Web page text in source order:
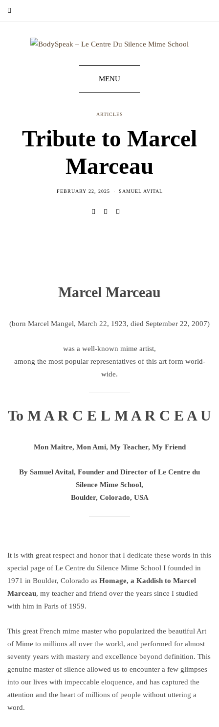
MENU
ARTICLES
Tribute to Marcel
Marceau
FEBRUARY 22, 2025 SAMUEL AVITAL
Marcel Marceau
(born Marcel Mangel, March 22, 1923, died September 22, 2007)
was a well-known mime artist,
among the most popular representatives of this art form world-
wide.
To M A R C E L M A R C E A U
Mon Maitre, Mon Ami, My Teacher, My Friend
By Samuel Avital, Founder and Director of Le Centre du
Silence Mime School,
Boulder, Colorado, USA
It is with great respect and honor that I dedicate these words in this
special page of Le Centre du Silence Mime School I founded in
1971 in Boulder, Colorado as Homage, a Kaddish to Marcel
Marceau, my teacher and friend over the years since I studied
with him in Paris of 1959.
This great French mime master who popularized the beautiful Art
of Mime to millions all over the world, and performed for almost
seventy years with mastery and excellence beyond definition. This
genuine master of silence allowed us to encounter a few glimpses
into our lives with impeccable eloquence, and has captured the
attention and the heart of millions of people without uttering a
word.